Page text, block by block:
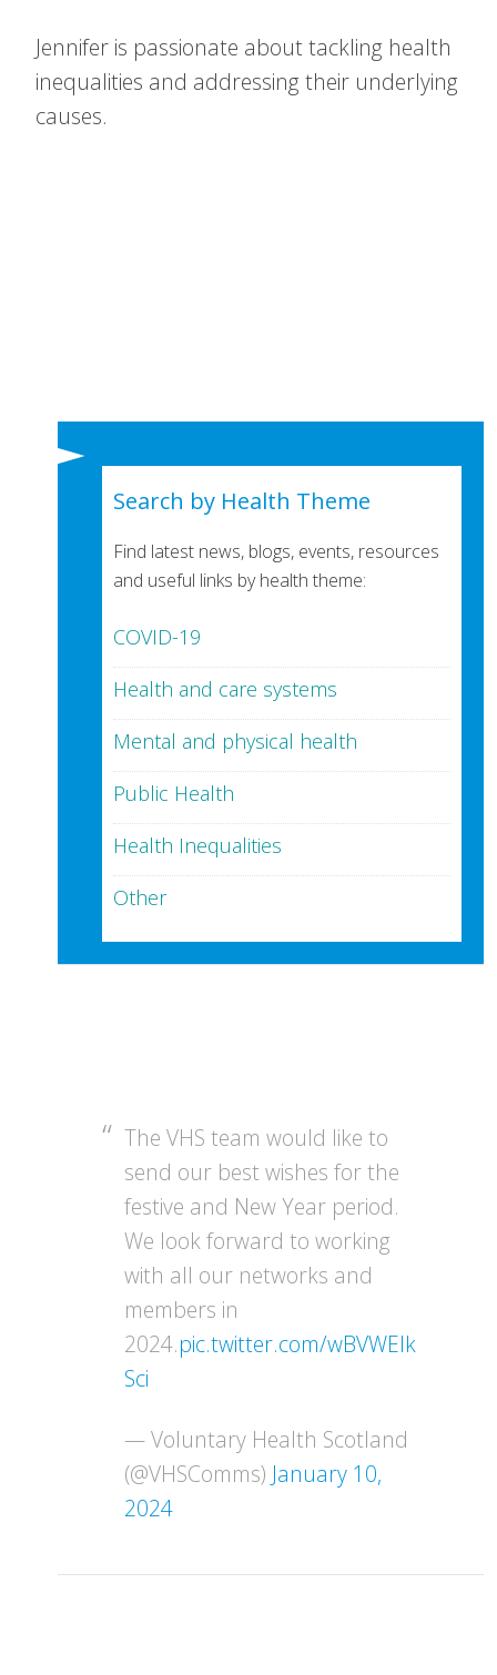
Jennifer is passionate about tackling health
inequalities and addressing their underlying
causes.
Search by Health Theme
Find latest news, blogs, events, resources
and useful links by health theme:
COVID-19
Health and care systems
Mental and physical health
Public Health
Health Inequalities
Other
The VHS team would like to
send our best wishes for the
festive and New Year period.
We look forward to working
with all our networks and
members in
2024.pic.twitter.com/wBVWEIk
Sci
— Voluntary Health Scotland
(@VHSComms) January 10,
2024